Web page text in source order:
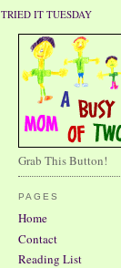
TRIED IT TUESDAY
Grab This Button!
PAGES
Home
Contact
Reading List